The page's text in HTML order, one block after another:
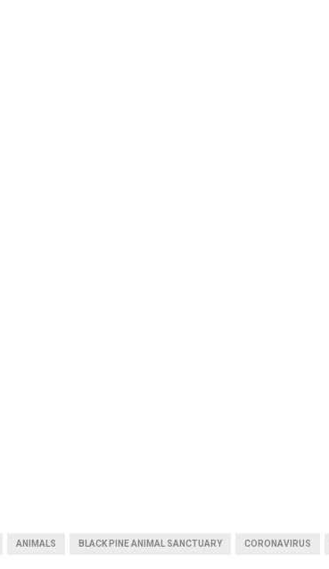
ANIMALS BLACK PINE ANIMAL SANCTUARY CORONAVIRUS